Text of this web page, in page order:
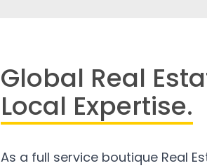
Global Real
Local Expertise.
As a full service boutique Real